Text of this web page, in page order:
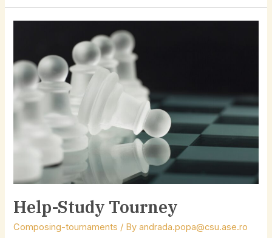
Help-Study Tourney
Composing-tournaments / Byandrada.popa@csu.ase.ro
Tourney